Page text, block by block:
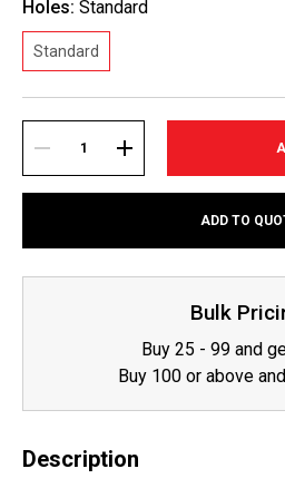
Holes: Standard
Standard
Stock:
DECREASE INCREASE
ADD TO
Bulk
Buy 25 - 99 and
Buy 100 or above
Description